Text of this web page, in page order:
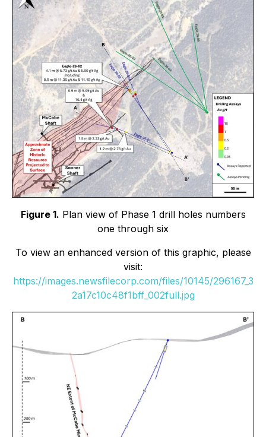
Figure 1. Plan view of Phase 1 drill holes numbers
one through six
To view an enhanced version of this graphic, please
visit:
https://images.newsfilecorp.com/files/10145/296167_3
2a17c10c48f1bff_002full.jpg